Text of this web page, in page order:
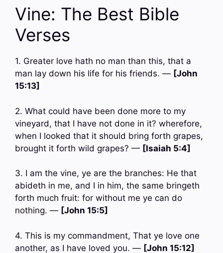
Vine: The Best Bible
Verses
1. Greater love hath no man than this, that a
man lay down his life for his friends. — [John
15:13]
2. What could have been done more to my
vineyard, that I have not done in it? wherefore,
when I looked that it should bring forth grapes,
brought it forth wild grapes? — [Isaiah 5:4]
3. I am the vine, ye are the branches: He that
abideth in me, and I in him, the same bringeth
forth much fruit: for without me ye can do
nothing. — [John 15:5]
4. This is my commandment, That ye love one
another, as I have loved you. — [John 15:12]